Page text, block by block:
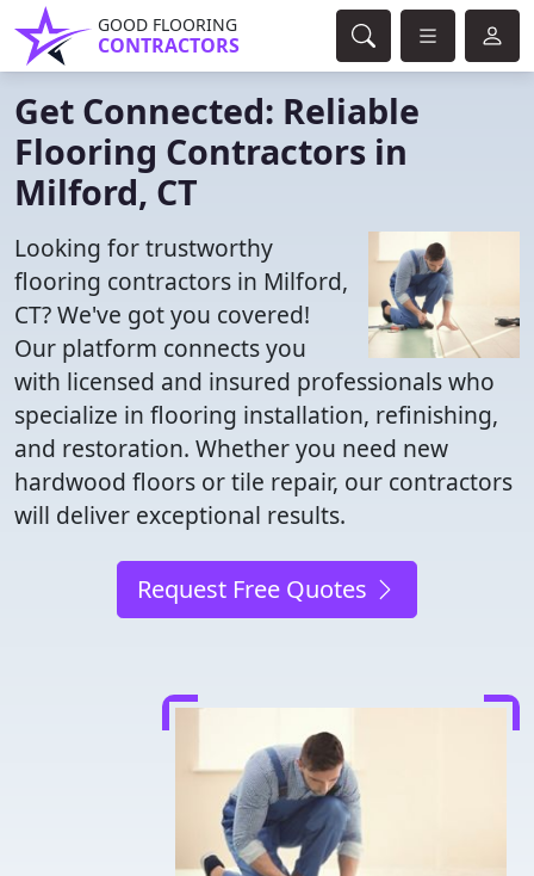
GOOD FLOORING
CONTRACTORS
Get Connected: Reliable
Flooring Contractors in
Milford, CT
Looking for trustworthy
flooring contractors in Milford,
CT? We've got you covered!
Our platform connects you
with licensed and insured professionals who
specialize in flooring installation, refinishing,
and restoration. Whether you need new
hardwood floors or tile repair, our contractors
will deliver exceptional results.
Request Free Quotes